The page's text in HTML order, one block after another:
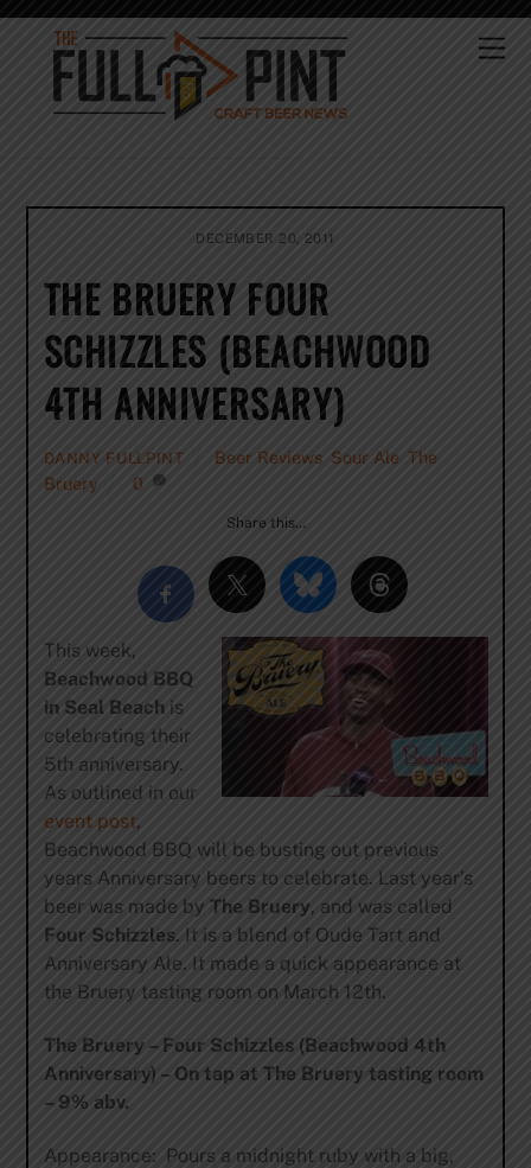
Skip
content
DECEMBER 20, 2011
THE BRUERY FOUR
SCHIZZLES (BEACHWOOD
4TH ANNIVERSARY)
DANNY FULLPINT Beer Reviews Sour Ale The
Bruery
0
Share this…
This week,
Beachwood BBQ
in Seal Beachis
celebrating their
5th anniversary.
As outlined in our
event post,
Beachwood BBQ will be busting out previous
years Anniversary beers to celebrate. Last year’s
beer was made by The Bruery, and was called
Four Schizzles. It is a blend of Oude Tart and
Anniversary Ale. It made a quick appearance at
the Bruery tasting room on March 12th.
The Bruery – Four Schizzles (Beachwood 4th
Anniversary) – On tap at The Bruery tasting room
– 9% abv.
Appearance: Pours a midnight ruby with a big,